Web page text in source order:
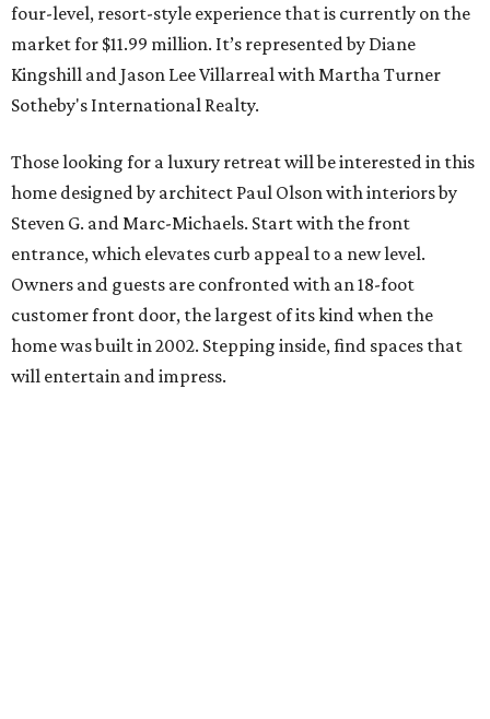
four-level, resort-style experience that is currently on the
market for $11.99 million. It’s represented by Diane
Kingshill and Jason Lee Villarreal with Martha Turner
Sotheby's International Realty.
Those looking for a luxury retreat will be interested in this
home designed by architect Paul Olson with interiors by
Steven G. and Marc-Michaels. Start with the front
entrance, which elevates curb appeal to a new level.
Owners and guests are confronted with an 18-foot
customer front door, the largest of its kind when the
home was built in 2002. Stepping inside, find spaces that
will entertain and impress.